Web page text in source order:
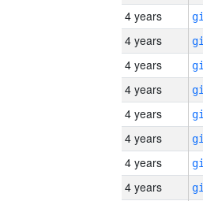
4 years
4 years
4 years
4 years
4 years
4 years
4 years
4 years